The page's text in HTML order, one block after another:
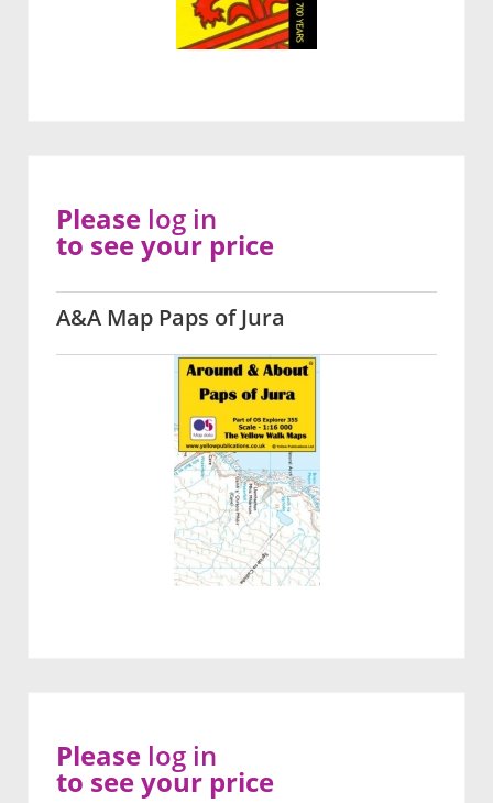
A&A Map Paps of Jura
Please log in
to see your price
Please log in
to see your price